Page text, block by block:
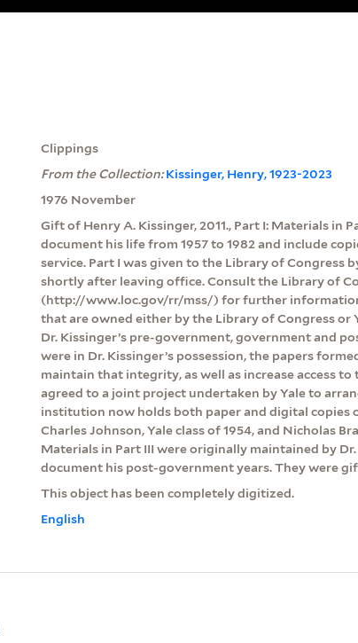
Clippings
From the Collection:Kissinger, Henry, 1923-2023
1976 November
Gift of Henry A. Kissinger, 2011., Part I: Materials in
document his life from 1957 to 1982 and include
service. Part I was given to the Library of Congress
shortly after leaving office. Consult the Library of
(http://www.loc.gov/rr/mss/) for further
that are owned either by the Library of Congress or
Dr. Kissinger’s pre-government, government and
were in Dr. Kissinger’s possession, the papers
maintain that integrity, as well as increase access
agreed to a joint project undertaken by Yale to
institution now holds both paper and digital copies
Charles Johnson, Yale class of 1954, and Nicholas
Materials in Part III were originally maintained by
document his post-government years. They were
This object has been completely digitized.
English